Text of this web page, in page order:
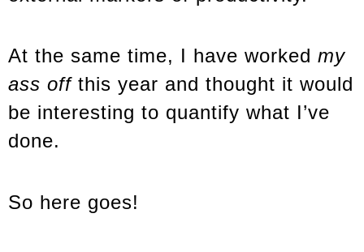
At the same time, I have worked my
ass off this year and thought it would
be interesting to quantify what I’ve
done.
So here goes!